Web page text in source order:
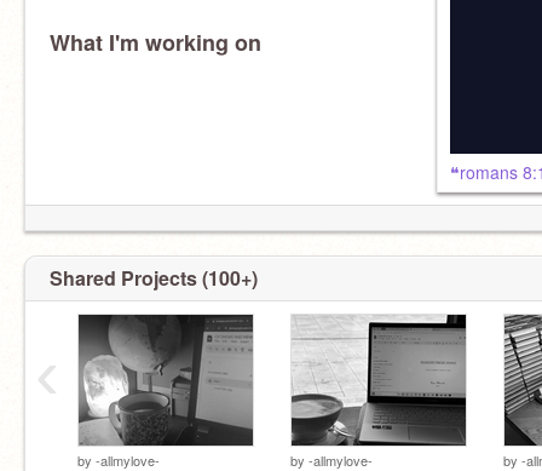
What I'm working on
ㅤㅤㅤㅤㅤ❝ㅤ
Shared Projects (100+)
by -allmylove- by -allmylove- by -
‹